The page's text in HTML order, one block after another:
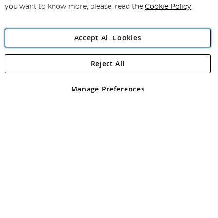
Angling Direct Plc
Angling Direct plc, 2D Wendover Road, Rackheath Industrial
registered in England and Wales No 05151321. VAT No GB 152140945
you want to know more, please, read the Cookie Policy
Accept All Cookies
Manage Preferences
Reject All